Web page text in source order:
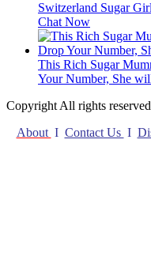
Switzerland Sugar
Chat Now
This Rich Sugar
Your Number, She
Copyright All rights
About I Contact Us I